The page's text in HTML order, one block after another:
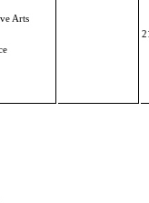
Arts